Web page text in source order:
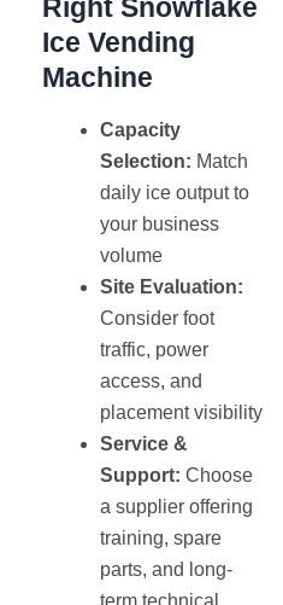
Right Snowflake
Ice Vending
Machine
Capacity
Selection: Match
daily ice output to
your business
volume
Site Evaluation:
Consider foot
traffic, power
access, and
placement visibility
Service &
Support: Choose
a supplier offering
training, spare
parts, and long-